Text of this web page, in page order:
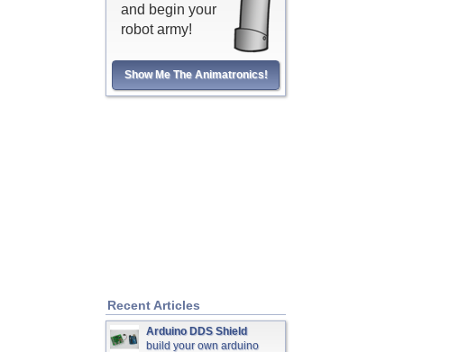
and begin your
robot army!
Show Me The Animatronics!
Recent Articles
Arduino DDS Shield
build your own arduino